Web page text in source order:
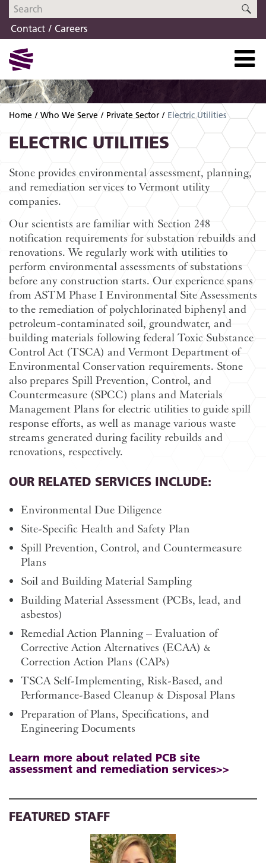
Skip
navigation
Skip
content
Contact
Careers
Home Who We Serve Private Sector Electric Utilities
ELECTRIC UTILITIES
Stone provides environmental assessment, planning,
and remediation services to Vermont utility
companies.
Our scientists are familiar with Section 248
notification requirements for substation rebuilds and
renovations. We regularly work with utilities to
perform environmental assessments of substations
before any construction starts. Our experience spans
from ASTM Phase I Environmental Site Assessments
to the remediation of polychlorinated biphenyl and
petroleum-contaminated soil, groundwater, and
building materials following federal Toxic Substance
Control Act (TSCA) and Vermont Department of
Environmental Conservation requirements. Stone
also prepares Spill Prevention, Control, and
Countermeasure (SPCC) plans and Materials
Management Plans for electric utilities to guide spill
response efforts, as well as manage various waste
streams generated during facility rebuilds and
renovations, respectively.
OUR RELATED SERVICES INCLUDE:
Environmental Due Diligence
Site-Specific Health and Safety Plan
Spill Prevention, Control, and Countermeasure
Plans
Soil and Building Material Sampling
Building Material Assessment (PCBs, lead, and
asbestos)
Remedial Action Planning – Evaluation of
Corrective Action Alternatives (ECAA) &
Correction Action Plans (CAPs)
TSCA Self-Implementing, Risk-Based, and
Performance-Based Cleanup & Disposal Plans
Preparation of Plans, Specifications, and
Engineering Documents
Learn more about related PCB site
assessment and remediation services>>
FEATURED STAFF